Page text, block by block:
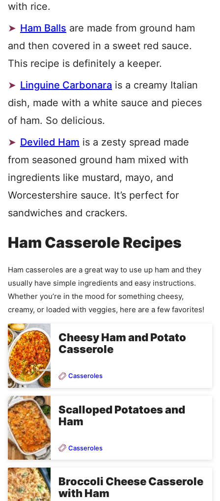
with rice.
Ham Balls are made from ground ham
and then covered in a sweet red sauce.
This recipe is definitely a keeper.
Linguine Carbonara is a creamy Italian
dish, made with a white sauce and pieces
of ham. So delicious.
Deviled Ham is a zesty spread made
from seasoned ground ham mixed with
ingredients like mustard, mayo, and
Worcestershire sauce. It’s perfect for
sandwiches and crackers.
Ham Casserole Recipes
Ham casseroles are a great way to use up ham and they
usually have simple ingredients and easy instructions.
Whether you’re in the mood for something cheesy,
creamy, or loaded with veggies, here are a few favorites!
Cheesy Ham and Potato
Casserole
Casseroles
Scalloped Potatoes and
Ham
Casseroles
Broccoli Cheese Casserole
with Ham